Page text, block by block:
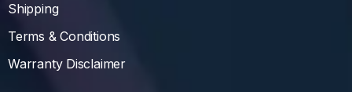
Shipping
Terms & Conditions
Warranty Disclaimer